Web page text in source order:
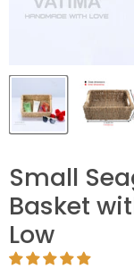
Small
Basket
Low